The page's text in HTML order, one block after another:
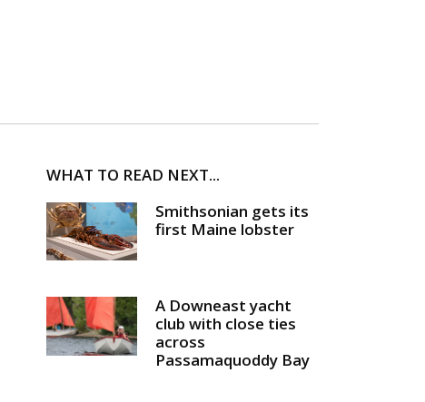
WHAT TO READ NEXT...
Smithsonian gets its
first Maine lobster
A Downeast yacht
club with close ties
across
Passamaquoddy Bay